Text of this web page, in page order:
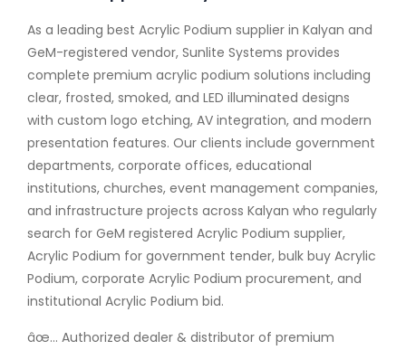
As a leading best Acrylic Podium supplier in Kalyan and
GeM-registered vendor, Sunlite Systems provides
complete premium acrylic podium solutions including
clear, frosted, smoked, and LED illuminated designs
with custom logo etching, AV integration, and modern
presentation features. Our clients include government
departments, corporate offices, educational
institutions, churches, event management companies,
and infrastructure projects across Kalyan who regularly
search for GeM registered Acrylic Podium supplier,
Acrylic Podium for government tender, bulk buy Acrylic
Podium, corporate Acrylic Podium procurement, and
institutional Acrylic Podium bid.
âœ… Authorized dealer & distributor of premium